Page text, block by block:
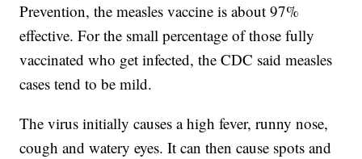
Prevention, the measles vaccine is about 97%
effective. For the small percentage of those fully
vaccinated who get infected, the CDC said measles
cases tend to be mild.
The virus initially causes a high fever, runny nose,
cough and watery eyes. It can then cause spots and